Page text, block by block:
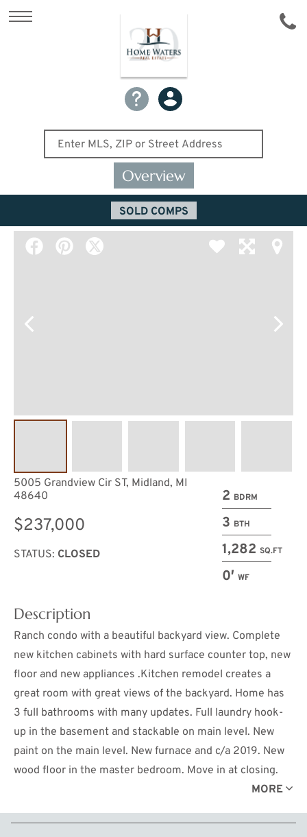
Overview
SOLD COMPS
2 BDRM
3 BTH
1,282 SQ.FT
0′ WF
5005 Grandview Cir ST, Midland, MI
48640
$237,000
STATUS: CLOSED
Description
Ranch condo with a beautiful backyard view. Complete
new kitchen cabinets with hard surface counter top, new
floor and new appliances .Kitchen remodel creates a
great room with great views of the backyard. Home has
3 full bathrooms with many updates. Full laundry hook-
up in the basement and stackable on main level. New
paint on the main level. New furnace and c/a 2019. New
wood floor in the master bedroom. Move in at closing.
MORE